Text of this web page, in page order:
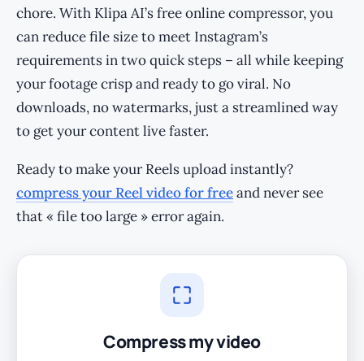
chore. With Klipa AI’s free online compressor, you
can reduce file size to meet Instagram’s
requirements in two quick steps – all while keeping
your footage crisp and ready to go viral. No
downloads, no watermarks, just a streamlined way
to get your content live faster.
Ready to make your Reels upload instantly?
compress your Reel video for freeand never see
that « file too large » error again.
Compress my video